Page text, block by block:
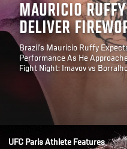
MAURICIO
DELIVER
Brazil’s Mauricio Ruffy
Performance As He
Fight Night: Imavov vs
Opening
UFC Paris Athlete Features